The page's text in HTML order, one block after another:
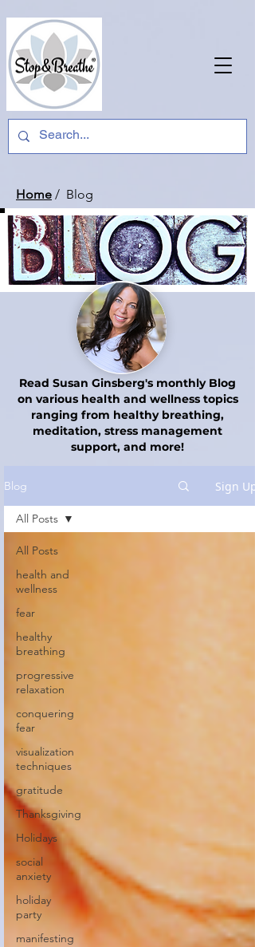
Home / Blog
Read Susan Ginsberg's monthly Blog
on various health and wellness topics
ranging from healthy breathing,
meditation, stress management
support, and more!
Blog Sign Up
All Posts
health and
wellness
fear
healthy
breathing
progressive
relaxation
conquering
fear
visualization
techniques
gratitude
Thanksgiving
Holidays
social
anxiety
holiday
party
manifesting
All Posts